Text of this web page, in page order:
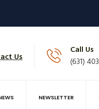
Us
Call Us
(631)
NEWSLETTER